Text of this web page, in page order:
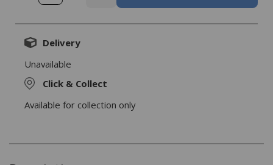
Delivery
Unavailable
Click & Collect
Available for collection only